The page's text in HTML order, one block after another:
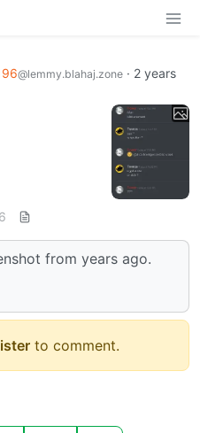
@lemmy.blahaj.zone · 2 years
6
from years ago.
to comment.